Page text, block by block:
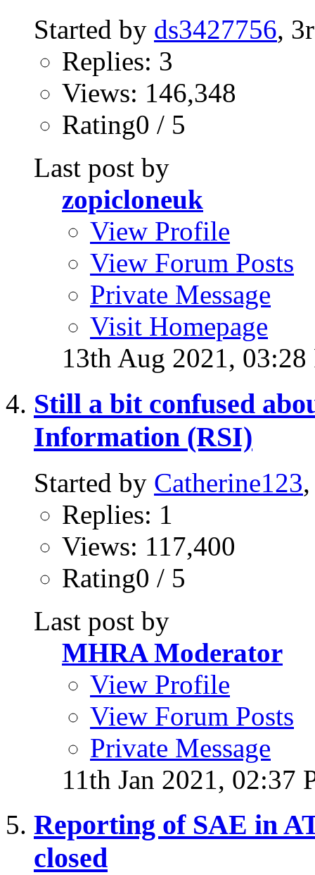
Started by ds3427756,
Replies: 3
Views: 146,348
Rating0 / 5
Last post by
zopicloneuk
View Profile
View Forum Posts
Private Message
Visit Homepage
13th Aug 2021, 03:28
Still a bit confused
Information (RSI)
Started by Catherine123
Replies: 1
Views: 117,400
Rating0 / 5
Last post by
MHRA Moderator
View Profile
View Forum Posts
Private Message
11th Jan 2021, 02:37
Reporting of SAE in
closed